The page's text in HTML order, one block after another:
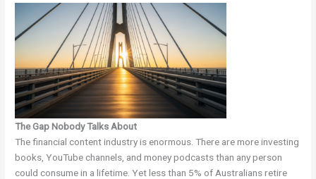
The Gap Nobody Talks About
The financial content industry is enormous. There are more investing
books, YouTube channels, and money podcasts than any person
could consume in a lifetime. Yet less than 5% of Australians retire